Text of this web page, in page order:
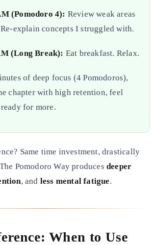
(Pomodoro 4): Review weak areas
explain concepts I struggled with.
(Long Break): Eat breakfast. Relax.
of deep focus (4 Pomodoros),
chapter with high retention, feel
for more.
Same time investment, drastically
Pomodoro Way producesdeeper
, and less mental fatigue.
When to Use